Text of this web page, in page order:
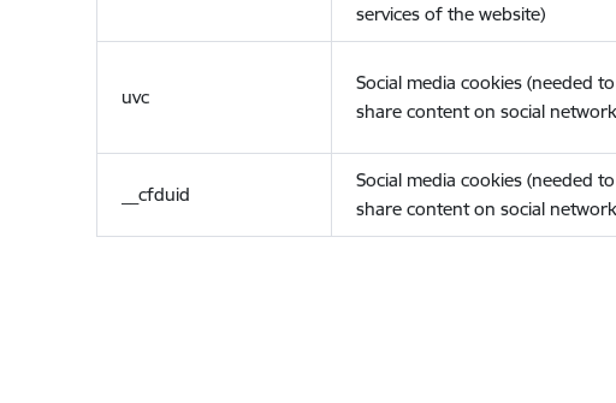
services of the website)
uvc
Social media cookies (needed to
share content on social
__cfduid
Social media cookies (needed to
share content on social